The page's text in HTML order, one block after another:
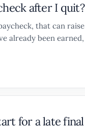
after I quit?
that can raise
already been earned,
for a late final